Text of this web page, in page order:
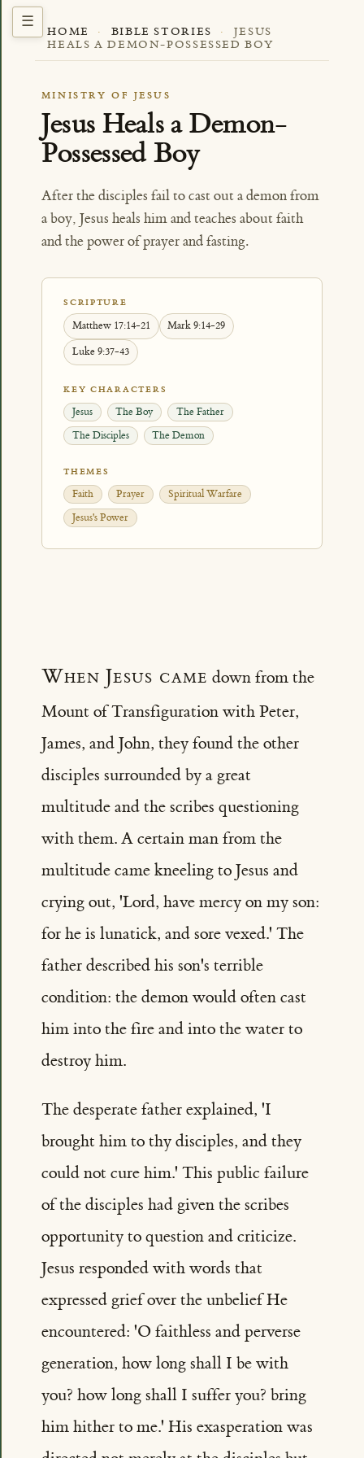
HOME · BIBLE STORIES ·
JESUS
HEALS A DEMON-POSSESSED BOY
MINISTRY OF JESUS
Jesus Heals a Demon-
Possessed Boy
After the disciples fail to cast out a demon from
a boy, Jesus heals him and teaches about faith
and the power of prayer and fasting.
SCRIPTURE
Matthew 17:14-21 Mark 9:14-29
Luke 9:37-43
KEY CHARACTERS
Jesus The Boy
The Father
The Disciples
The Demon
THEMES
Faith Prayer
Spiritual Warfare
Jesus's Power
When Jesus came down from the
Mount of Transfiguration with Peter,
James, and John, they found the other
disciples surrounded by a great
multitude and the scribes questioning
with them. A certain man from the
multitude came kneeling to Jesus and
crying out, 'Lord, have mercy on my son:
for he is lunatick, and sore vexed.' The
father described his son's terrible
condition: the demon would often cast
him into the fire and into the water to
destroy him.
The desperate father explained, 'I
brought him to thy disciples, and they
could not cure him.' This public failure
of the disciples had given the scribes
opportunity to question and criticize.
Jesus responded with words that
expressed grief over the unbelief He
encountered: 'O faithless and perverse
generation, how long shall I be with
you? how long shall I suffer you? bring
him hither to me.' His exasperation was